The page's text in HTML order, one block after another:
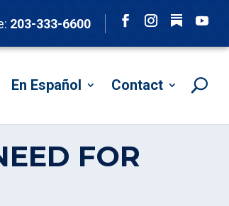
203-333-6600
Follow
En Español Contact
FOR